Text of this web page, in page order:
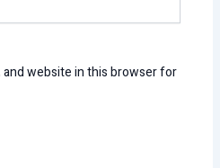
and website in this browser for